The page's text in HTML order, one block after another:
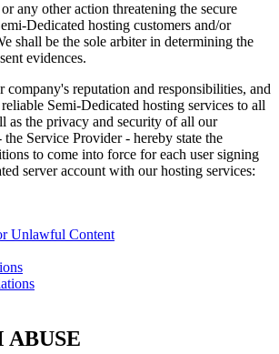
any other action threatening the secure
Dedicated hosting customers and/or
shall be the sole arbiter in determining the
evidences.
company's reputation and responsibilities, and
Semi-Dedicated hosting services to all
as the privacy and security of all our
Service Provider - hereby state the
to come into force for each user signing
server account with our hosting services:
Unlawful Content
ABUSE